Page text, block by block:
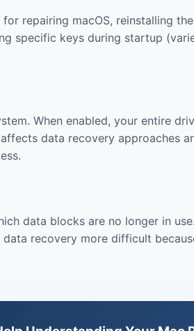
repairing macOS, reinstalling
specific keys during startup
When enabled, your entire
data recovery approaches
data blocks are no longer in
recovery more difficult